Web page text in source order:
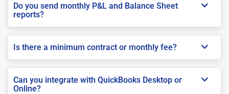
Do you send monthly P&L and Balance Sheet
reports?
Is there a minimum contract or monthly fee?
Can you integrate with QuickBooks Desktop or
Online?